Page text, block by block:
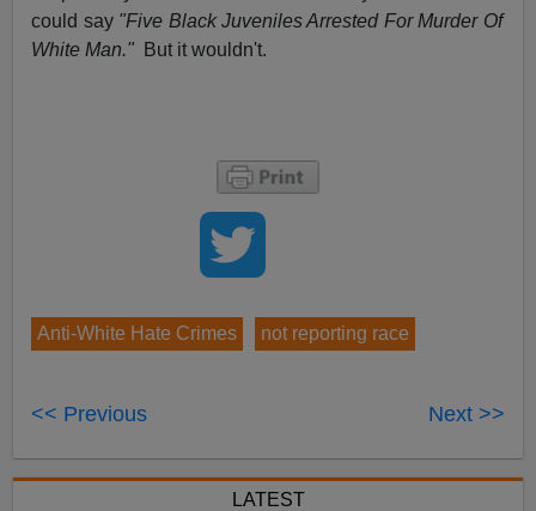
could say "Five Black Juveniles Arrested For Murder Of
White Man." But it wouldn't.
Anti-White Hate Crimes not reporting race
<< Previous Next >>
LATEST